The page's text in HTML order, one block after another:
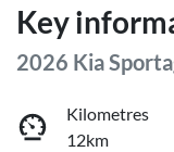
Key
2026 Kia
Kilometres
12km